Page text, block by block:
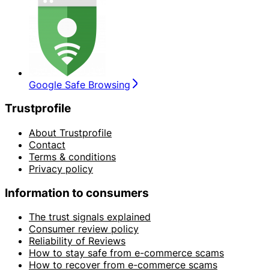
Google Safe Browsing
Trustprofile
About Trustprofile
Contact
Terms & conditions
Privacy policy
Information to consumers
The trust signals explained
Consumer review policy
Reliability of Reviews
How to stay safe from e-commerce scams
How to recover from e-commerce scams